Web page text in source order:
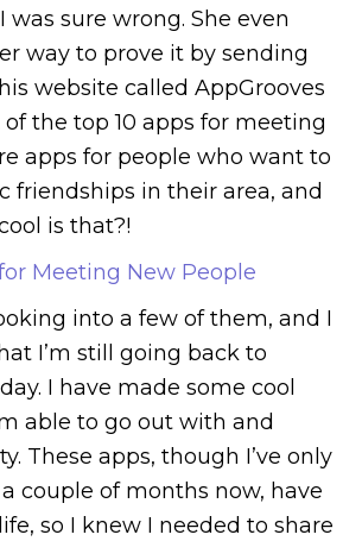
was sure wrong. She even
way to prove it by sending
website called AppGrooves
the top 10 apps for meeting
apps for people who want to
friendships in their area, and
is that?!
Meeting New People
into a few of them, and I
I’m still going back to
I have made some cool
able to go out with and
These apps, though I’ve only
couple of months now, have
so I knew I needed to share